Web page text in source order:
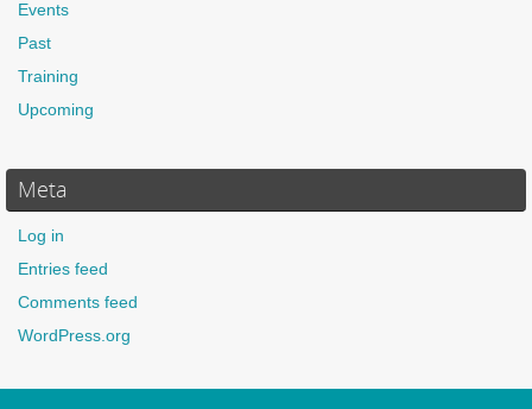
Events
Past
Training
Upcoming
Meta
Log in
Entries feed
Comments feed
WordPress.org